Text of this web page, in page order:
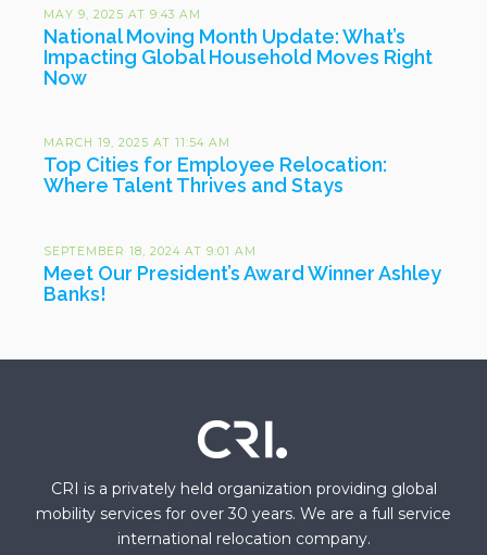
MAY 9, 2025 AT 9:43 AM
National Moving Month Update: What’s
Impacting Global Household Moves Right
Now
MARCH 19, 2025 AT 11:54 AM
Top Cities for Employee Relocation:
Where Talent Thrives and Stays
SEPTEMBER 18, 2024 AT 9:01 AM
Meet Our President’s Award Winner Ashley
Banks!
CRI is a privately held organization providing global
mobility services for over 30 years. We are a full service
international relocation company.